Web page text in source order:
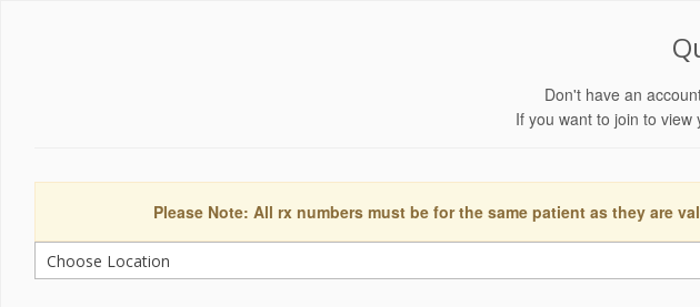
Don't have an
If you want to join to view
Please Note: All rx numbers must be for the same patient as they are